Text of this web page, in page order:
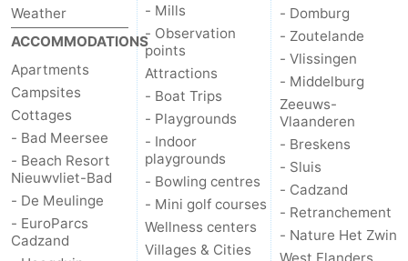
Weather
ACCOMMODATIONS
Apartments
Campsites
Cottages
- Bad Meersee
- Beach Resort
Nieuwvliet-Bad
- De Meulinge
- EuroParcs
Cadzand
- Mills
- Observation
points
Attractions
- Boat Trips
- Playgrounds
- Indoor
playgrounds
- Bowling centres
- Mini golf courses
Wellness centers
Villages & Cities
- Domburg
- Zoutelande
- Vlissingen
- Middelburg
Zeeuws-
Vlaanderen
- Breskens
- Sluis
- Cadzand
- Retranchement
- Nature Het Zwin